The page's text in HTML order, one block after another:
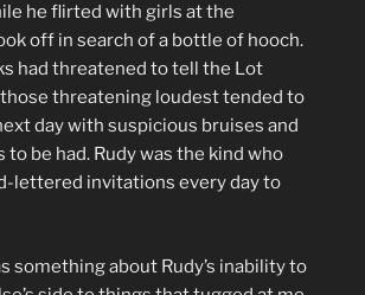
he flirted with girls at the
off in search of a bottle of hooch.
had threatened to tell the Lot
those threatening loudest tended to
day with suspicious bruises and
to be had. Rudy was the kind who
lettered invitations every day to
something about Rudy’s inability to